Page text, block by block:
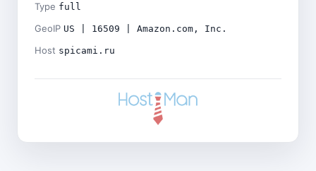
Type full
GeoIP US | 16509 | Amazon.com, Inc.
Host spicami.ru